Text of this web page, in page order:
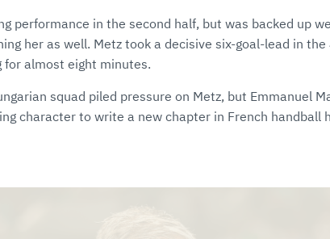
performance in the second half, but was backed up
her as well. Metz took a decisive six-goal-lead in
for almost eight minutes.
squad piled pressure on Metz, but Emmanuel
character to write a new chapter in French handball